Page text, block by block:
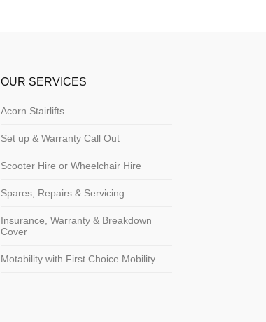
OUR SERVICES
Acorn Stairlifts
Set up & Warranty Call Out
Scooter Hire or Wheelchair Hire
Spares, Repairs & Servicing
Insurance, Warranty & Breakdown
Cover
Motability with First Choice Mobility